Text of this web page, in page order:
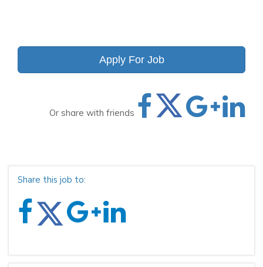
Apply For Job
Or share with friends
Share this job to: